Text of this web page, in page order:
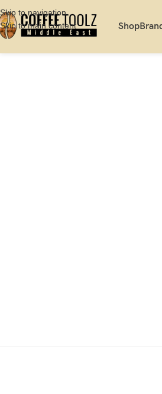
Skip to navigation
Skip to main content
Shop
Home